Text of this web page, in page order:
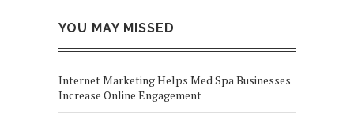
YOU MAY MISSED
Internet Marketing Helps Med Spa Businesses
Increase Online Engagement